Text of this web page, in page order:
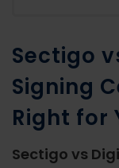
Sectigo
Signing
Right for
Sectigo vs